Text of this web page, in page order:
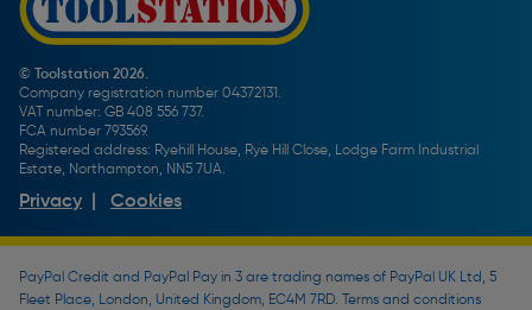
Our Partners
Plumbing Pipe Buying Guide
How To Bleed a Radiator
How To Change a Washer On a Mixer Tap
BTU Calculator
© Toolstation 2026.
Company registration number 04372131.
VAT number: GB 408 556 737.
FCA number 793569.
Registered address: Ryehill House, Rye Hill Close, Lodge Farm Industrial
Estate, Northampton, NN5 7UA.
Privacy | Cookies
PayPal Credit and PayPal Pay in 3 are trading names of PayPal UK Ltd, 5
Fleet Place, London, United Kingdom, EC4M 7RD. Terms and conditions